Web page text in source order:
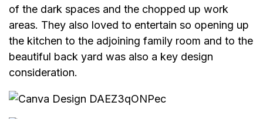
of the dark spaces and the chopped up work
areas. They also loved to entertain so opening up
the kitchen to the adjoining family room and to the
beautiful back yard was also a key design
consideration.